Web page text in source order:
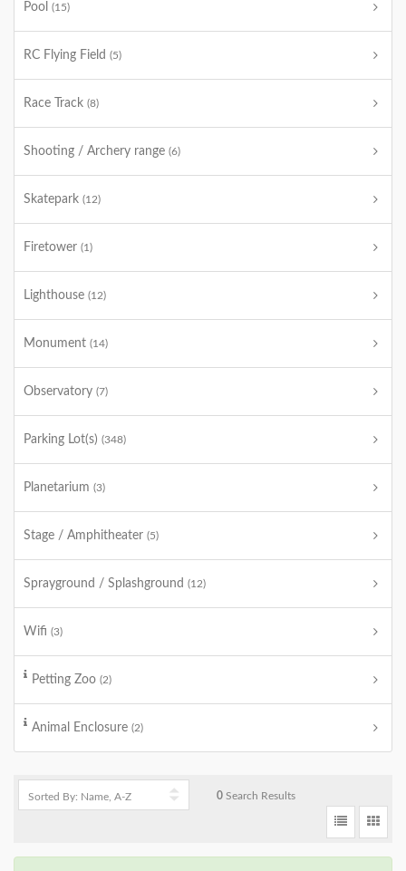
Pool (15)
RC Flying Field (5)
Race Track (8)
Shooting / Archery range (6)
Skatepark (12)
Firetower (1)
Lighthouse (12)
Monument (14)
Observatory (7)
Parking Lot(s) (348)
Planetarium (3)
Stage / Amphitheater (5)
Sprayground / Splashground (12)
Wifi (3)
Petting Zoo (2)
Animal Enclosure (2)
0 Search Results